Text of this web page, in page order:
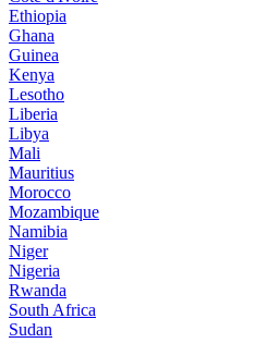
Ethiopia
Ghana
Guinea
Kenya
Lesotho
Liberia
Libya
Mali
Mauritius
Morocco
Mozambique
Namibia
Niger
Nigeria
Rwanda
South Africa
Sudan